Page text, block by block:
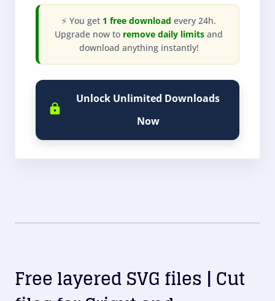
⚡ You get 1 free download every 24h.
Upgrade now to remove daily limits and
download anything instantly!
Unlock Unlimited Downloads
Now
Free layered SVG files | Cut